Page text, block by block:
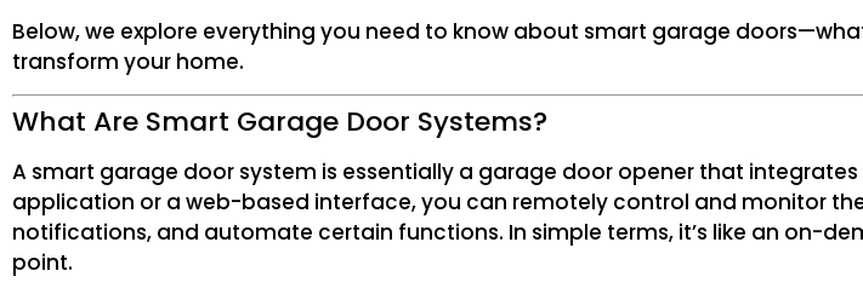
Below, we explore everything you need to know about smart garage
transform your home.
What Are Smart Garage Door Systems?
A smart garage door system is essentially a garage door opener that
application or a web-based interface, you can remotely control and monitor
notifications, and automate certain functions. In simple terms, it’s like an on-
point.